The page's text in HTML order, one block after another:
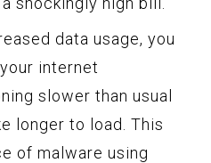
data usage, you
internet
slower than usual
longer to load. This
of malware using